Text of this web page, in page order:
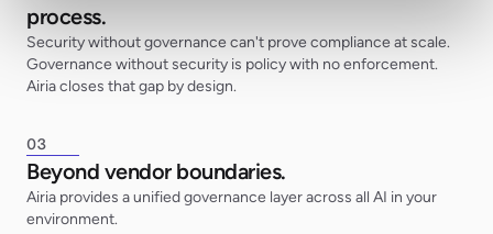
process.
Security without governance can't prove compliance at scale.
Governance without security is policy with no enforcement.
Airia closes that gap by design.
03
Beyond vendor boundaries.
Airia provides a unified governance layer across all AI in your
environment.